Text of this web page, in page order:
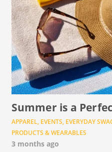
Summer is a
APPAREL, EVENTS, EVERYDAY
PRODUCTS & WEARABLES
3 months ago